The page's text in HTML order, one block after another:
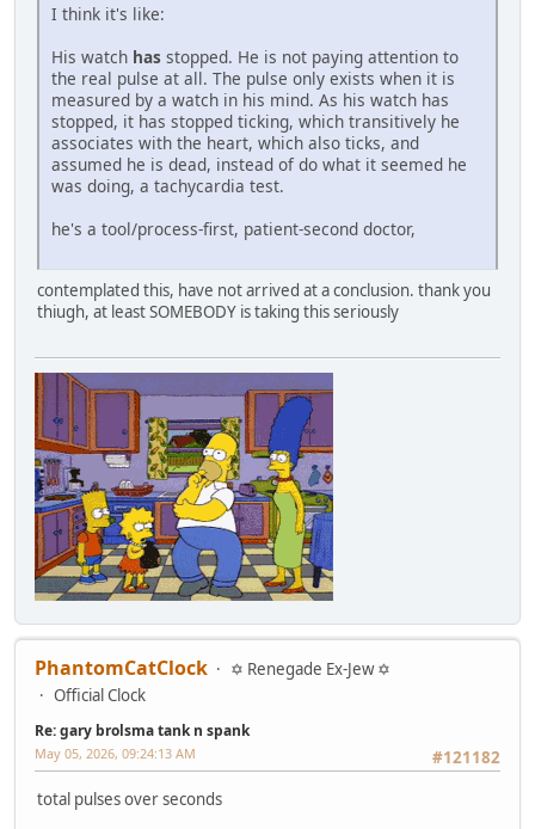
I think it's like:
His watch has stopped. He is not paying attention to
the real pulse at all. The pulse only exists when it is
measured by a watch in his mind. As his watch has
stopped, it has stopped ticking, which transitively he
associates with the heart, which also ticks, and
assumed he is dead, instead of do what it seemed he
was doing, a tachycardia test.
he's a tool/process-first, patient-second doctor,
contemplated this, have not arrived at a conclusion. thank you
thiugh, at least SOMEBODY is taking this seriously
PhantomCatClock
✡ Renegade Ex-Jew ✡
Official Clock
Re: gary brolsma tank n spank
#121182
May 05, 2026, 09:24:13 AM
total pulses over seconds